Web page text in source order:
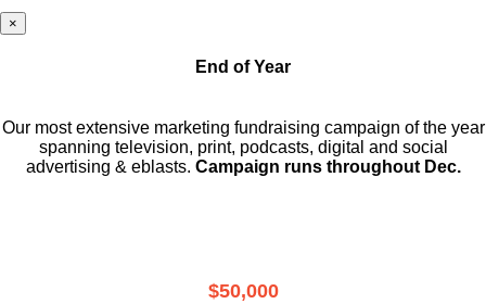
×
End of Year
Our most extensive marketing fundraising campaign of the year
spanning television, print, podcasts, digital and social
advertising & eblasts. Campaign runs throughout Dec.
$50,000